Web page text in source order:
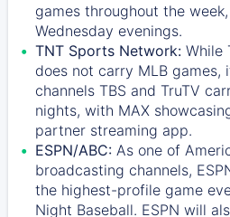
games throughout the
Wednesday evenings.
TNT Sports Network: While
does not carry MLB games,
channels TBS and TruTV
nights, with MAX
partner streaming app.
ESPN/ABC: As one of
broadcasting channels,
the highest-profile game
Night Baseball. ESPN will